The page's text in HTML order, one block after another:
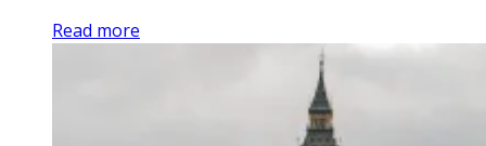
Read more